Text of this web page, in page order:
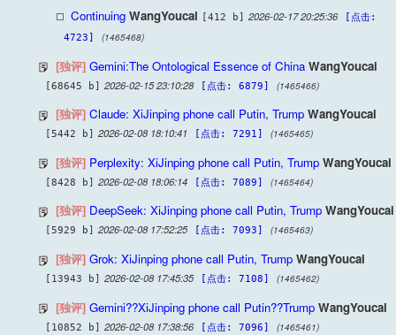
Continuing WangYoucai [412 b] 2026-02-17 20:25:36
[点击:
4723]
(1465468)
[独评] Gemini:The Ontological Essence of China WangYoucai
[68645 b] 2026-02-15 23:10:28 [点击: 6879] (1465466)
[独评] Claude: XiJinping phone call Putin, Trump WangYoucai
[5442 b] 2026-02-08 18:10:41 [点击: 7291] (1465465)
[独评] Perplexity: XiJinping phone call Putin, Trump WangYoucai
[8428 b] 2026-02-08 18:06:14 [点击: 7089] (1465464)
[独评] DeepSeek: XiJinping phone call Putin, Trump WangYoucai
[5929 b] 2026-02-08 17:52:25 [点击: 7093] (1465463)
[独评] Grok: XiJinping phone call Putin, Trump WangYoucai
[13943 b] 2026-02-08 17:45:35 [点击: 7108] (1465462)
[独评] Gemini??XiJinping phone call Putin??Trump WangYoucai
[10852 b] 2026-02-08 17:38:56 [点击: 7096] (1465461)